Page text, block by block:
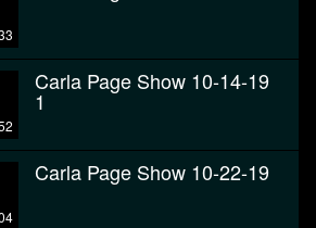
Carla Page Show 10-14-19
1
Carla Page Show 10-22-19